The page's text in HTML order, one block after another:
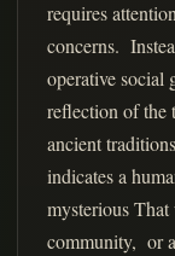
requires
concerns.
operative social
reflection of the
ancient
indicates a
mysterious
community, or